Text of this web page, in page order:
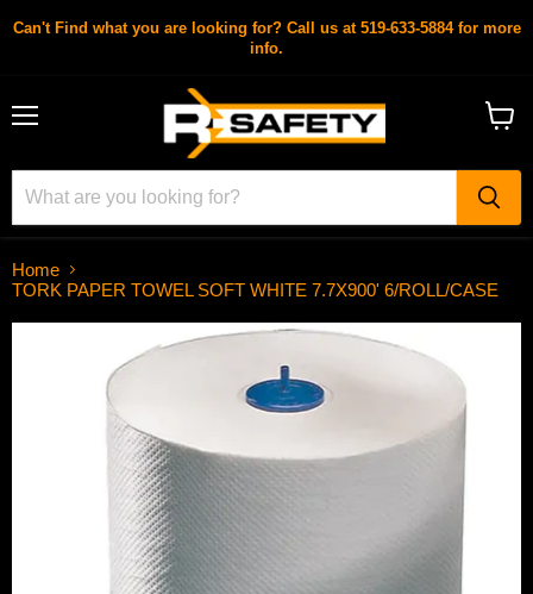
Can't Find what you are looking for? Call us at 519-633-5884 for more
info.
Home
TORK PAPER TOWEL SOFT WHITE 7.7X900' 6/ROLL/CASE